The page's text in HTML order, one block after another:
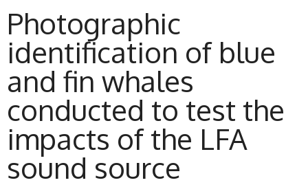
Photographic
identification of blue
and fin whales
conducted to test the
impacts of the LFA
sound source